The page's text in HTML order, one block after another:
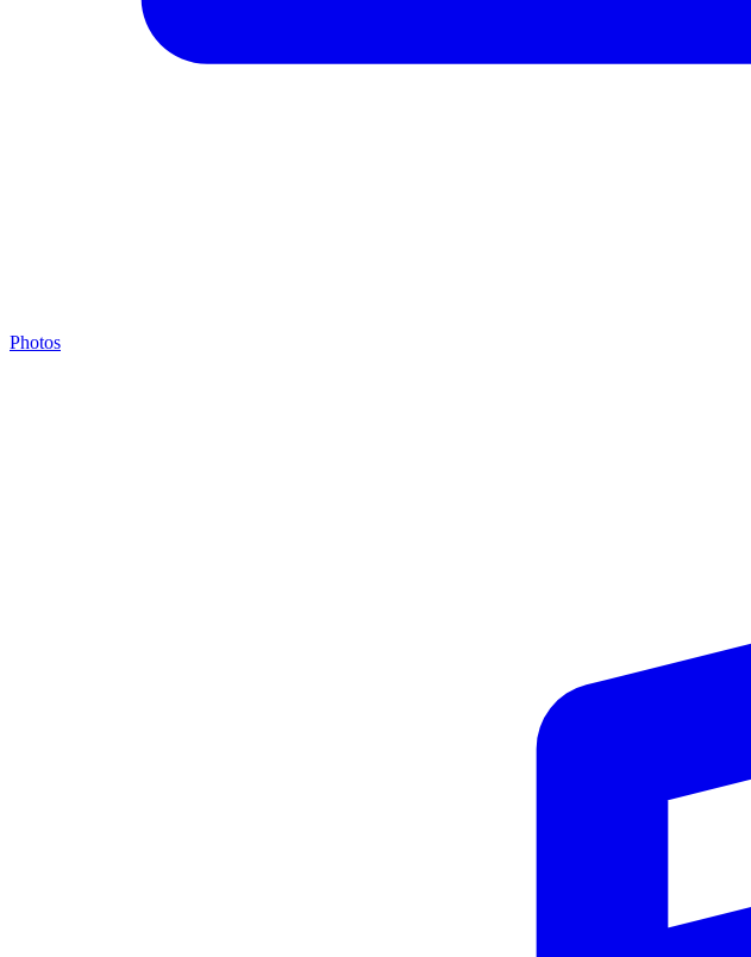
Photos